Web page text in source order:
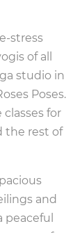
stress
of all
studio in
Poses.
classes for
the rest of
and
peaceful